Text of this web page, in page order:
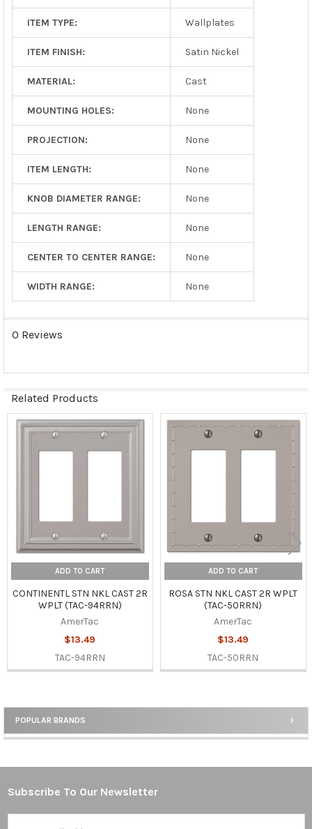
Sidebar
POPULAR BRANDS
ITEM TYPE: Wallplates
ITEM FINISH: Satin Nickel
MATERIAL: Cast
MOUNTING HOLES: None
PROJECTION: None
ITEM LENGTH: None
KNOB DIAMETER RANGE: None
LENGTH RANGE: None
CENTER TO CENTER RANGE: None
WIDTH RANGE: None
0 Reviews
Related Products
ADD TO CART
CONTINENTL STN NKL CAST 2R
WPLT (TAC-94RRN)
AmerTac
$13.49
TAC-94RRN
ADD TO CART
ROSA STN NKL CAST 2R WPLT
(TAC-50RRN)
AmerTac
$13.49
TAC-50RRN
Footer
Subscribe To Our Newsletter